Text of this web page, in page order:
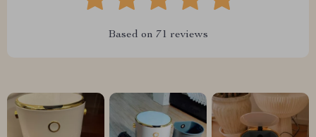
Based on 71 reviews